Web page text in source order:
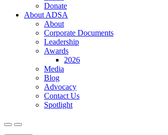
Donate
About ADSA
About
Corporate Documents
Leadership
Awards
2026
Media
Blog
Advocacy
Contact Us
Spotlight